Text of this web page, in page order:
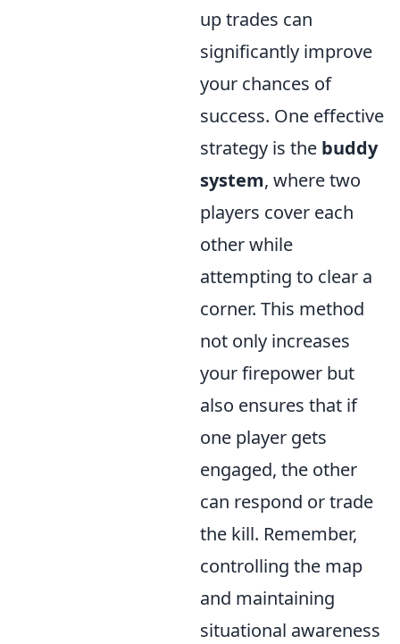
up trades can
significantly improve
your chances of
success. One effective
strategy is the buddy
system, where two
players cover each
other while
attempting to clear a
corner. This method
not only increases
your firepower but
also ensures that if
one player gets
engaged, the other
can respond or trade
the kill. Remember,
controlling the map
and maintaining
situational awareness